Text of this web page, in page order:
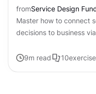
fromService Design
Master how to connect
decisions to business
9m read 10